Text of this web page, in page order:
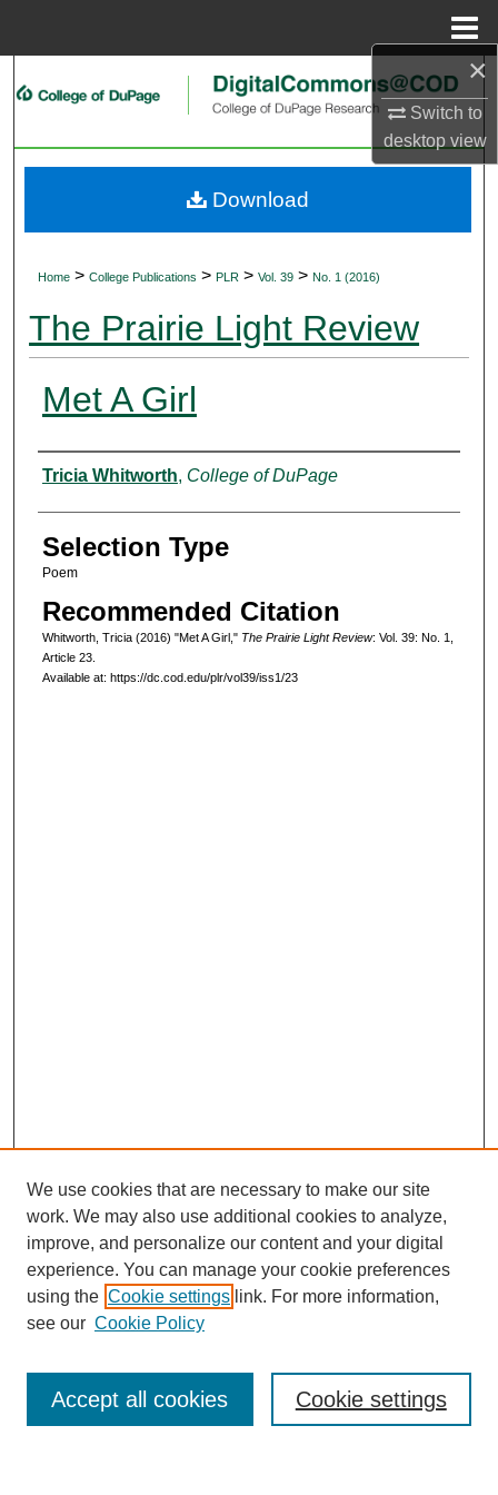
×
Switch to
desktopview
Search
My Account
Home > College Publications > PLR > Vol. 39 > No. 1 (2016)
The Prairie Light Review
Met A Girl
Authors
Tricia Whitworth, College of DuPage
Selection Type
Poem
Recommended Citation
Whitworth, Tricia (2016) "Met A Girl," The Prairie Light Review: Vol. 39: No. 1,
Article 23.
Available at: https://dc.cod.edu/plr/vol39/iss1/23
Download
Journal Home
Most Popular Papers
Select an issue:
We use cookies that are necessary to make our site
work. We may also use additional cookies to analyze,
improve, and personalize our content and your digital
experience. You can manage your cookie preferences
using the Cookie settings link. For more information,
see our Cookie Policy
Cookie settings
Accept all cookies